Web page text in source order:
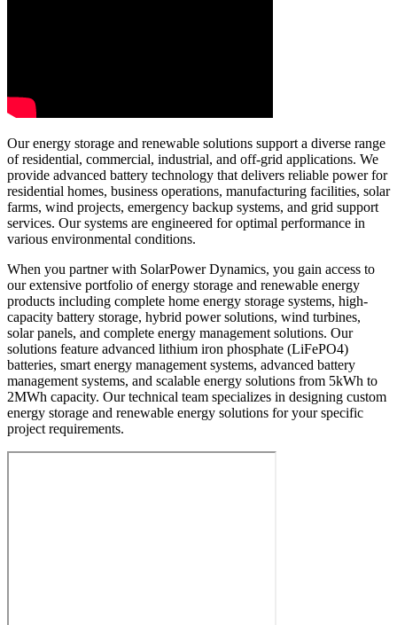
Our energy storage and renewable solutions support a diverse range
of residential, commercial, industrial, and off-grid applications. We
provide advanced battery technology that delivers reliable power for
residential homes, business operations, manufacturing facilities, solar
farms, wind projects, emergency backup systems, and grid support
services. Our systems are engineered for optimal performance in
various environmental conditions.
When you partner with SolarPower Dynamics, you gain access to
our extensive portfolio of energy storage and renewable energy
products including complete home energy storage systems, high-
capacity battery storage, hybrid power solutions, wind turbines,
solar panels, and complete energy management solutions. Our
solutions feature advanced lithium iron phosphate (LiFePO4)
batteries, smart energy management systems, advanced battery
management systems, and scalable energy solutions from 5kWh to
2MWh capacity. Our technical team specializes in designing custom
energy storage and renewable energy solutions for your specific
project requirements.